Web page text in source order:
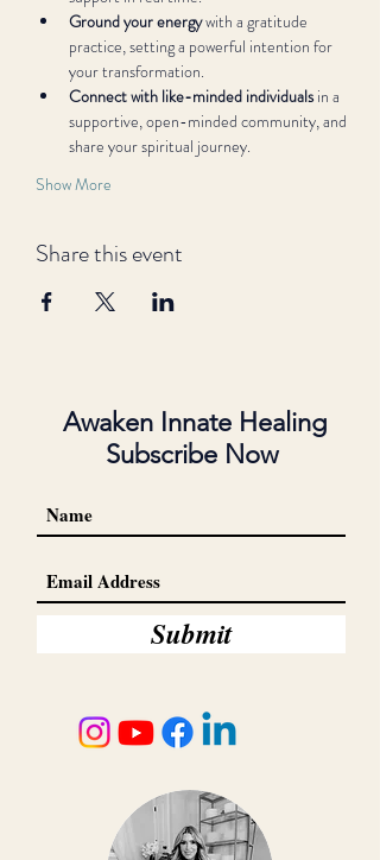
Ground your energy with a gratitude
practice, setting a powerful intention for
your transformation.
Connect with like-minded individuals in a
supportive, open-minded community, and
share your spiritual journey.
Show More
Share this event
Awaken Innate Healing
Subscribe Now
Submit